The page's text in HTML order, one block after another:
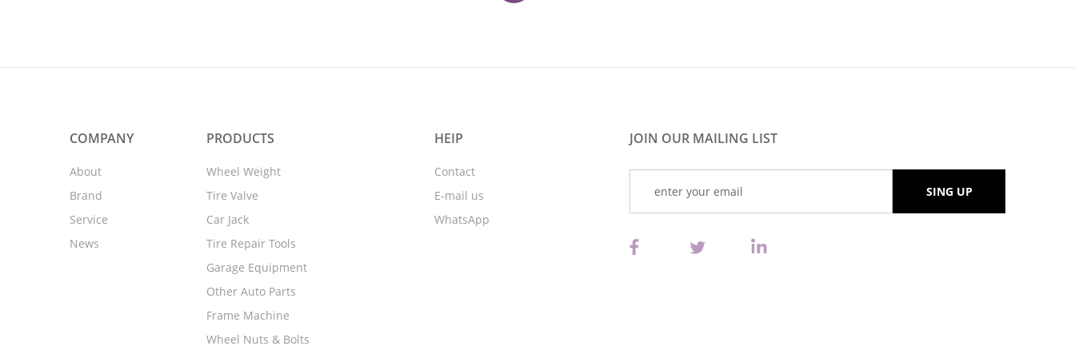
COMPANY
About
Brand
Service
News
PRODUCTS
Wheel Weight
Tire Valve
Car Jack
Tire Repair Tools
Garage Equipment
Other Auto Parts
Frame Machine
Wheel Nuts & Bolts
HEIP
Contact
E-mail us
WhatsApp
JOIN OUR MAILING LIST